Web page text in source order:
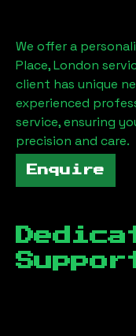
We offer a
Place, London
client has unique
experienced
service, ensuring
precision and care.
Enquire